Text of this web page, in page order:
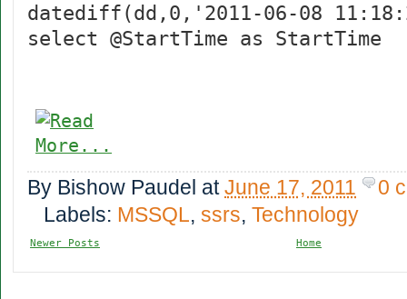
datediff(dd,0,'2011-06-08
select @StartTime as StartTime
By Bishow Paudel atJune 17, 2011
0
Labels: MSSQL, ssrs, Technology
Newer Posts Home